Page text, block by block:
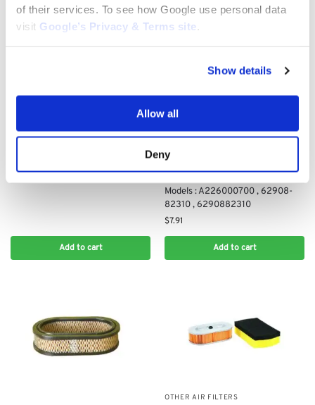
of their services. To see how Google use personal data
visit Google’s Privacy & Terms site .
Show details
Allow all
Deny
Air Filter for Toro XLS380,
23.50
Add to cart
Models : A226000700 , 62908-
82310 , 6290882310
$7.91
Add to cart
OTHER AIR FILTERS